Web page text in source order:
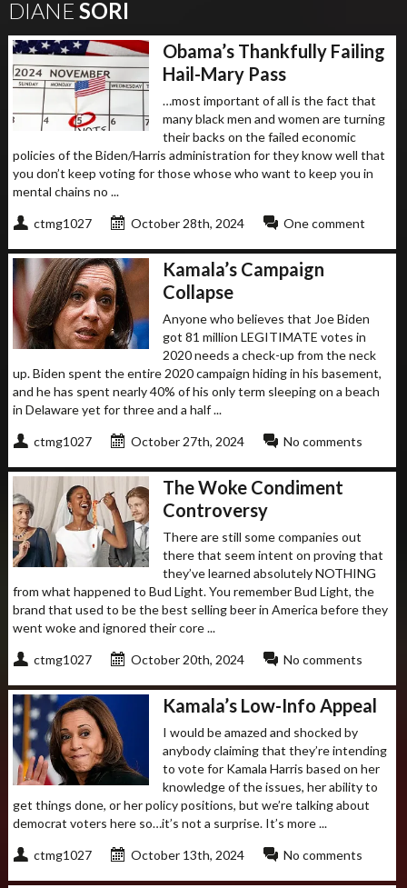
DIANE SORI
Obama’s Thankfully Failing
Hail-Mary Pass
…most important of all is the fact that
many black men and women are turning
their backs on the failed economic
policies of the Biden/Harris administration for they know well that
you don’t keep voting for those whose who want to keep you in
mental chains no ...
ctmg1027 October 28th, 2024 One comment
Kamala’s Campaign
Collapse
Anyone who believes that Joe Biden
got 81 million LEGITIMATE votes in
2020 needs a check-up from the neck
up. Biden spent the entire 2020 campaign hiding in his basement,
and he has spent nearly 40% of his only term sleeping on a beach
in Delaware yet for three and a half ...
ctmg1027 October 27th, 2024 No comments
The Woke Condiment
Controversy
There are still some companies out
there that seem intent on proving that
they’ve learned absolutely NOTHING
from what happened to Bud Light. You remember Bud Light, the
brand that used to be the best selling beer in America before they
went woke and ignored their core ...
ctmg1027 October 20th, 2024 No comments
Kamala’s Low-Info Appeal
I would be amazed and shocked by
anybody claiming that they’re intending
to vote for Kamala Harris based on her
knowledge of the issues, her ability to
get things done, or her policy positions, but we’re talking about
democrat voters here so…it’s not a surprise. It’s more ...
ctmg1027 October 13th, 2024 No comments